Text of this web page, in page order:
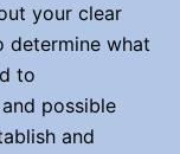
your clear
determine what
to
possible
and